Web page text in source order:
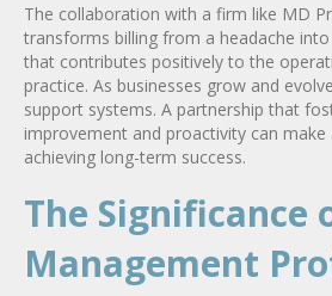
The collaboration with a firm like MD
transforms billing from a headache
that contributes positively to the
practice. As businesses grow and
support systems. A partnership that
improvement and proactivity can make
achieving long-term success.
The Significance
Management